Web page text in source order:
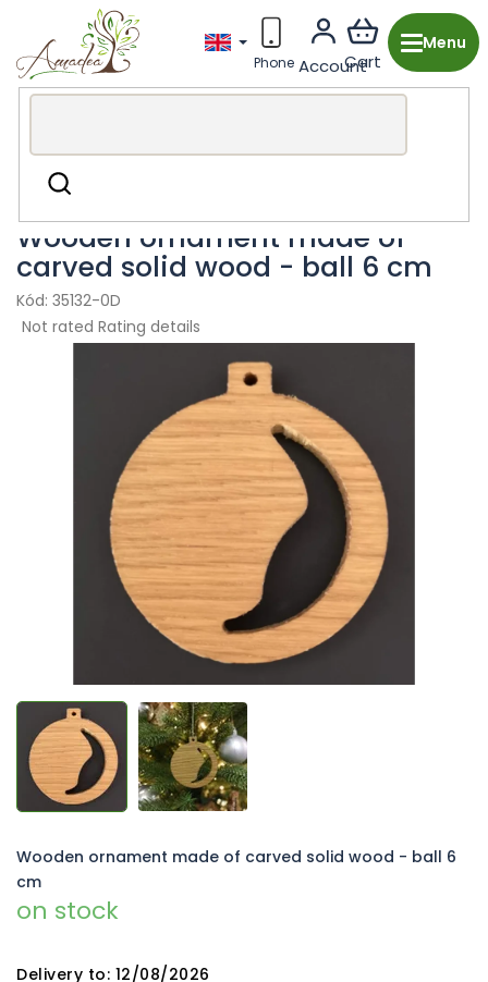
content
Search
Wooden production from the Czech Republic
Wooden ornaments
Wooden ornament made of
carved solid wood - ball 6 cm
35132-0D
The
average
Not rated Rating details
on stock
Delivery to: 12/08/2026
Wooden ornament made of carved solid wood - ball 6
cm